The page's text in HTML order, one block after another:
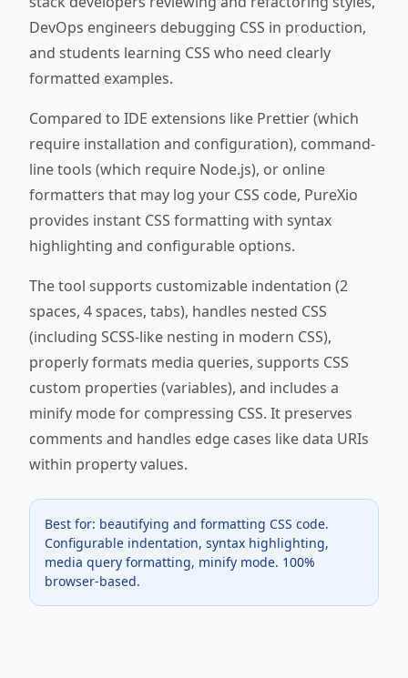
DevOps engineers debugging CSS in production,
and students learning CSS who need clearly
formatted examples.
Compared to IDE extensions like Prettier (which
require installation and configuration), command-
line tools (which require Node.js), or online
formatters that may log your CSS code, PureXio
provides instant CSS formatting with syntax
highlighting and configurable options.
The tool supports customizable indentation (2
spaces, 4 spaces, tabs), handles nested CSS
(including SCSS-like nesting in modern CSS),
properly formats media queries, supports CSS
custom properties (variables), and includes a
minify mode for compressing CSS. It preserves
comments and handles edge cases like data URIs
within property values.
Best for: beautifying and formatting CSS code.
Configurable indentation, syntax highlighting,
media query formatting, minify mode. 100%
browser-based.